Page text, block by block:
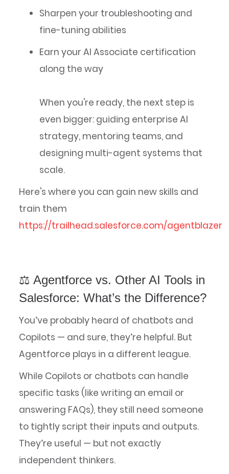
Sharpen your troubleshooting and
fine-tuning abilities
Earn your AI Associate certification
along the way
When you're ready, the next step is
even bigger: guiding enterprise AI
strategy, mentoring teams, and
designing multi-agent systems that
scale.
Here's where you can gain new skills and
train them
https://trailhead.salesforce.com/agentblazer
⚖️ Agentforce vs. Other AI Tools in
Salesforce: What’s the Difference?
You’ve probably heard of chatbots and
Copilots — and sure, they’re helpful. But
Agentforce plays in a different league.
While Copilots or chatbots can handle
specific tasks (like writing an email or
answering FAQs), they still need someone
to tightly script their inputs and outputs.
They’re useful — but not exactly
independent thinkers.